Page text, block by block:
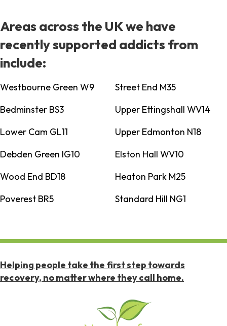
Areas across the UK we have
recently supported addicts from
include:
Westbourne Green W9
Street End M35
Bedminster BS3
Upper Ettingshall WV14
Lower Cam GL11
Upper Edmonton N18
Debden Green IG10
Elston Hall WV10
Wood End BD18
Heaton Park M25
Poverest BR5
Standard Hill NG1
Helping people take the first step towards
recovery, no matter where they call home.